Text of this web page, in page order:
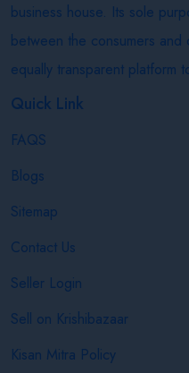
business house. Its sole
between the consumers
equally transparent platform
Quick Link
FAQS
Blogs
Sitemap
Contact Us
Seller Login
Sell on Krishibazaar
Kisan Mitra Policy